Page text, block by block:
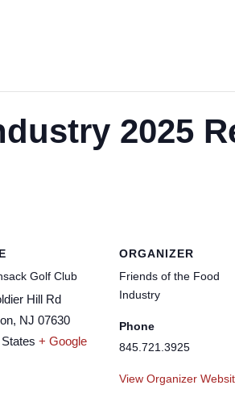
2025
Golf Club
Hill Rd
, NJ 07630
+ Google
ORGANIZER
Friends of the Food
Industry
Phone
845.721.3925
View Organizer